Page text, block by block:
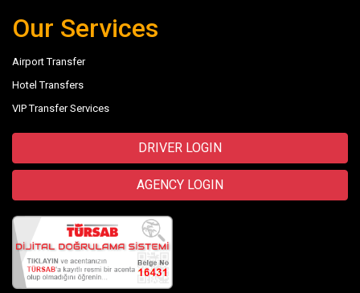
Our Services
Airport Transfer
Hotel Transfers
VIP Transfer Services
DRIVER LOGIN
AGENCY LOGIN